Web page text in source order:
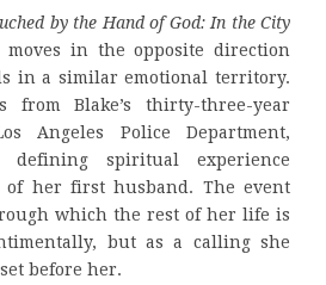
by the Hand of God: In the City
moves in the opposite direction
in a similar emotional territory.
from Blake’s thirty-three-year
Angeles Police Department,
spiritual experience
her first husband. The event
which the rest of her life is
but as a calling she
before her.